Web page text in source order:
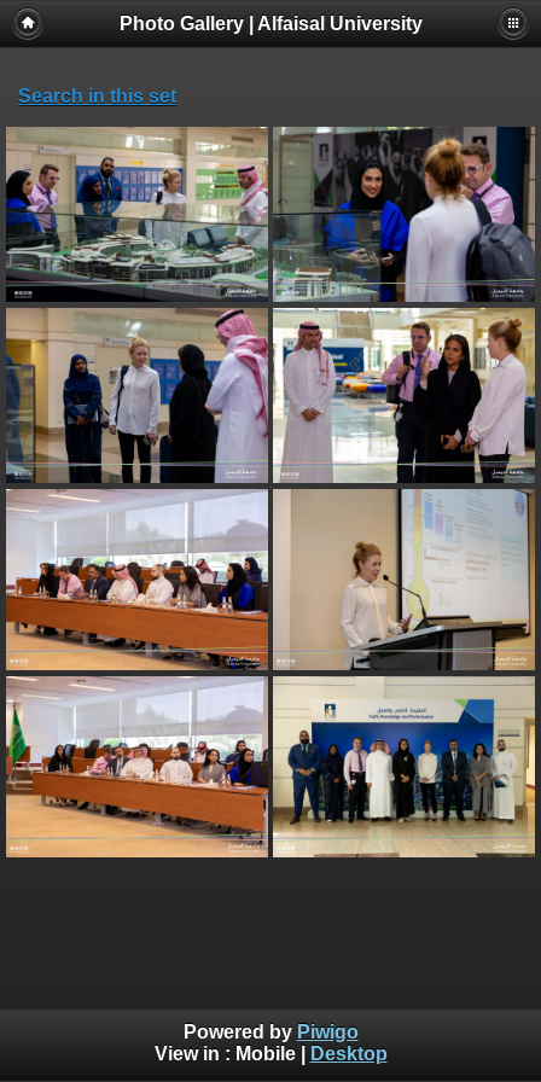
Photo Gallery | Alfaisal University
Search in this set
Powered by Piwigo
View in : Mobile| Desktop